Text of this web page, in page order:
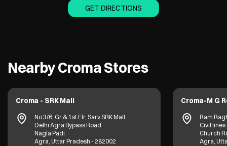
GET DIRECTIONS
Nearby Croma Stores
Croma - SRK Mall
No 3/6, Gr & 1st Flr, Sarv SRK Mall
Delhi Agra Bypass Road
Nagla Padi
Agra, Uttar Pradesh - 282002
Croma-M G
Ram
Civil lines
Church
Agra,